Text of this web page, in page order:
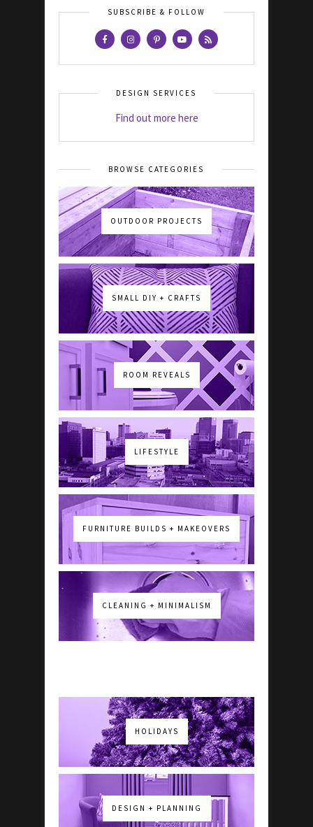
SUBSCRIBE & FOLLOW
DESIGN SERVICES
Find out more here
BROWSE CATEGORIES
OUTDOOR PROJECTS
SMALL DIY + CRAFTS
ROOM REVEALS
LIFESTYLE
FURNITURE BUILDS + MAKEOVERS
CLEANING + MINIMALISM
HOLIDAYS
DESIGN + PLANNING